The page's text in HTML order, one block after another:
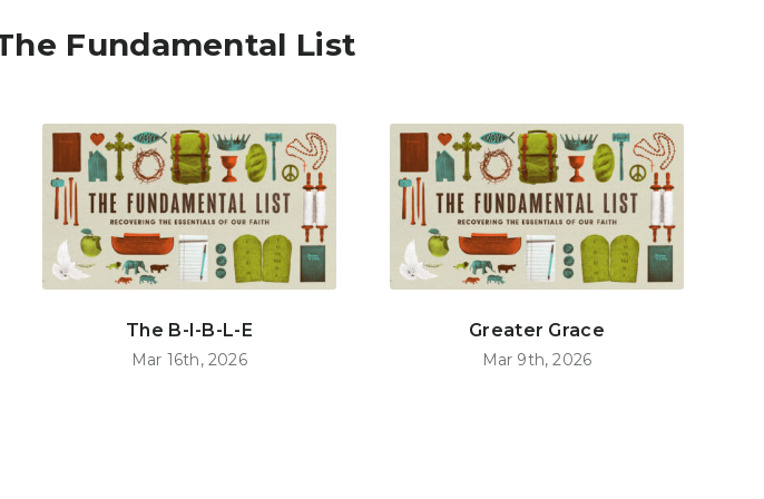
Fundamental List
The B-I-B-L-E
Mar 16th, 2026
Greater Grace
Mar 9th, 2026